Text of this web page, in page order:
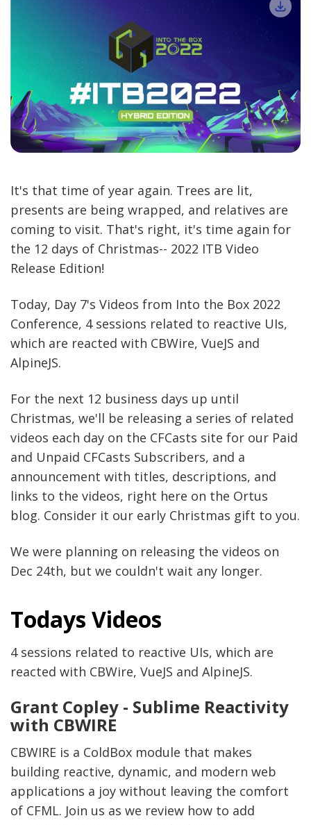
It's that time of year again. Trees are lit,
presents are being wrapped, and relatives are
coming to visit. That's right, it's time again for
the 12 days of Christmas-- 2022 ITB Video
Release Edition!
Today, Day 7's Videos from Into the Box 2022
Conference, 4 sessions related to reactive UIs,
which are reacted with CBWire, VueJS and
AlpineJS.
For the next 12 business days up until
Christmas, we'll be releasing a series of related
videos each day on the CFCasts site for our Paid
and Unpaid CFCasts Subscribers, and a
announcement with titles, descriptions, and
links to the videos, right here on the Ortus
blog. Consider it our early Christmas gift to you.
We were planning on releasing the videos on
Dec 24th, but we couldn't wait any longer.
Todays Videos
4 sessions related to reactive UIs, which are
reacted with CBWire, VueJS and AlpineJS.
Grant Copley - Sublime Reactivity
with CBWIRE
CBWIRE is a ColdBox module that makes
building reactive, dynamic, and modern web
applications a joy without leaving the comfort
of CFML. Join us as we review how to add